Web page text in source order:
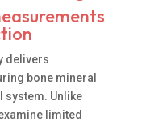
delivers
bone mineral
system. Unlike
limited